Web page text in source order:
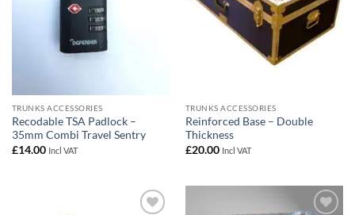
TRUNKS ACCESSORIES
Recodable TSA Padlock –
35mm Combi Travel Sentry
£14.00 Incl VAT
TRUNKS ACCESSORIES
Reinforced Base – Double
Thickness
£20.00 Incl VAT